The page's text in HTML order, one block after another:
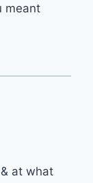
meant
at what